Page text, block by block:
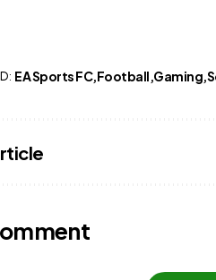
EA Sports FC Football Gaming